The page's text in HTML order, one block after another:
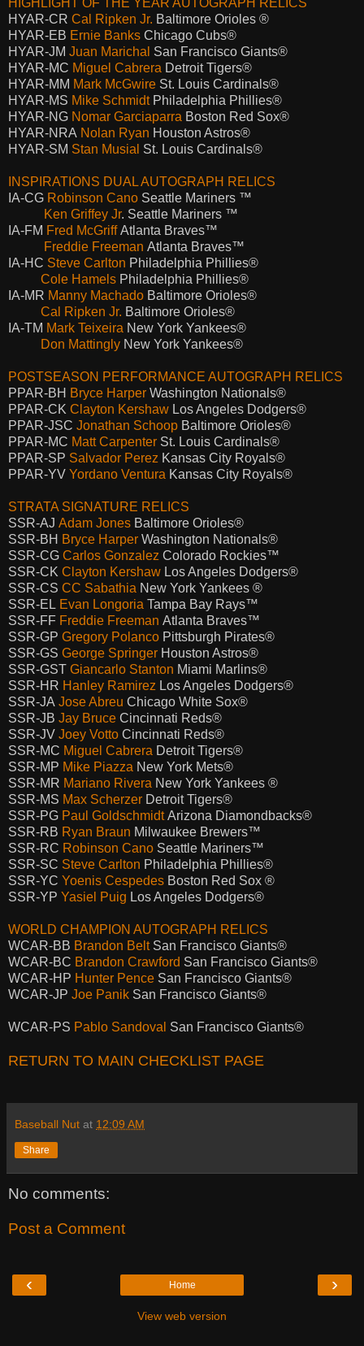
HYAR-CR Cal Ripken Jr. Baltimore Orioles ®
HYAR-EB Ernie Banks Chicago Cubs®
HYAR-JM Juan Marichal San Francisco Giants®
HYAR-MC Miguel Cabrera Detroit Tigers®
HYAR-MM Mark McGwire St. Louis Cardinals®
HYAR-MS Mike Schmidt Philadelphia Phillies®
HYAR-NG Nomar Garciaparra Boston Red Sox®
HYAR-NRA Nolan Ryan Houston Astros®
HYAR-SM Stan Musial St. Louis Cardinals®
INSPIRATIONS DUAL AUTOGRAPH RELICS
IA-CG Robinson Cano Seattle Mariners ™
Ken Griffey Jr. Seattle Mariners ™
IA-FM Fred McGriffAtlanta Braves™
Freddie Freeman Atlanta Braves™
IA-HC Steve Carlton Philadelphia Phillies®
Cole Hamels Philadelphia Phillies®
IA-MR Manny Machado Baltimore Orioles®
Cal Ripken Jr. Baltimore Orioles®
IA-TM Mark Teixeira New York Yankees®
Don Mattingly New York Yankees®
POSTSEASON PERFORMANCE AUTOGRAPH RELICS
PPAR-BH Bryce Harper Washington Nationals®
PPAR-CK Clayton Kershaw Los Angeles Dodgers®
PPAR-JSC Jonathan Schoop Baltimore Orioles®
PPAR-MC Matt Carpenter St. Louis Cardinals®
PPAR-SP Salvador Perez Kansas City Royals®
PPAR-YV Yordano Ventura Kansas City Royals®
STRATA SIGNATURE RELICS
SSR-AJ Adam Jones Baltimore Orioles®
SSR-BH Bryce Harper Washington Nationals®
SSR-CG Carlos Gonzalez Colorado Rockies™
SSR-CK Clayton Kershaw Los Angeles Dodgers®
SSR-CS CC Sabathia New York Yankees ®
SSR-EL Evan Longoria Tampa Bay Rays™
SSR-FF Freddie Freeman Atlanta Braves™
SSR-GP Gregory Polanco Pittsburgh Pirates®
SSR-GS George Springer Houston Astros®
SSR-GST Giancarlo Stanton Miami Marlins®
SSR-HR Hanley Ramirez Los Angeles Dodgers®
SSR-JA Jose Abreu Chicago White Sox®
SSR-JB Jay Bruce Cincinnati Reds®
SSR-JV Joey Votto Cincinnati Reds®
SSR-MC Miguel Cabrera Detroit Tigers®
SSR-MP Mike Piazza New York Mets®
SSR-MR Mariano Rivera New York Yankees ®
SSR-MS Max Scherzer Detroit Tigers®
SSR-PG Paul GoldschmidtArizona Diamondbacks®
SSR-RB Ryan Braun Milwaukee Brewers™
SSR-RC Robinson Cano Seattle Mariners™
SSR-SC Steve Carlton Philadelphia Phillies®
SSR-YC Yoenis Cespedes Boston Red Sox ®
SSR-YP Yasiel Puig Los Angeles Dodgers®
WORLD CHAMPION AUTOGRAPH RELICS
WCAR-BB Brandon Belt San Francisco Giants®
WCAR-BC Brandon Crawford San Francisco Giants®
WCAR-HP Hunter Pence San Francisco Giants®
WCAR-JP Joe Panik San Francisco Giants®
WCAR-PS Pablo Sandoval San Francisco Giants®
RETURN TO MAIN CHECKLIST PAGE
Baseball Nut at 12:09 AM
Share
No comments:
Post a Comment
‹ ›
Home
View web version